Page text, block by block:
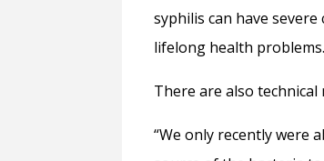
syphilis can have
lifelong health problems.
There are also
“We only recently were